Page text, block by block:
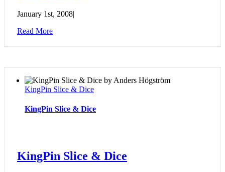
January 1st, 2008|
Read More
KingPin Slice & Dice
KingPin Slice & Dice
KingPin Slice & Dice